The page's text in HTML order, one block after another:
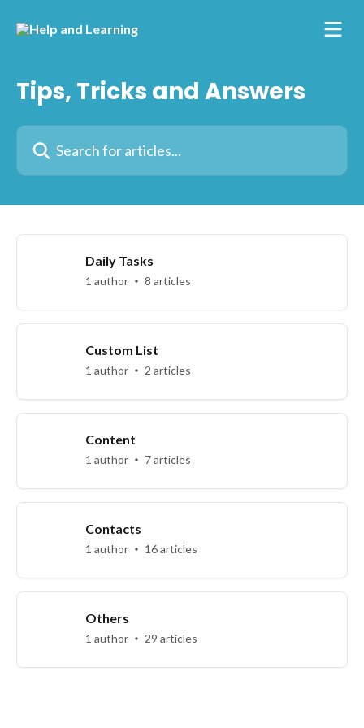
Tips, Tricks and Answers
Search for articles...
Daily Tasks
1 author 8 articles
Custom List
1 author 2 articles
Content
1 author 7 articles
Contacts
1 author 16 articles
Others
1 author 29 articles